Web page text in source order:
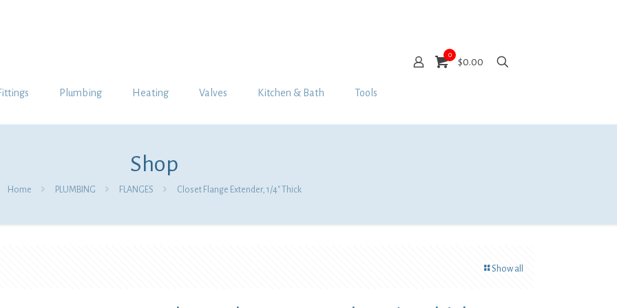
Plumbing Heating Valves Kitchen & Bath Tools
0
$0.00
Shop
Home PLUMBING FLANGES Closet Flange Extender, 1/4″ Thick
Show all